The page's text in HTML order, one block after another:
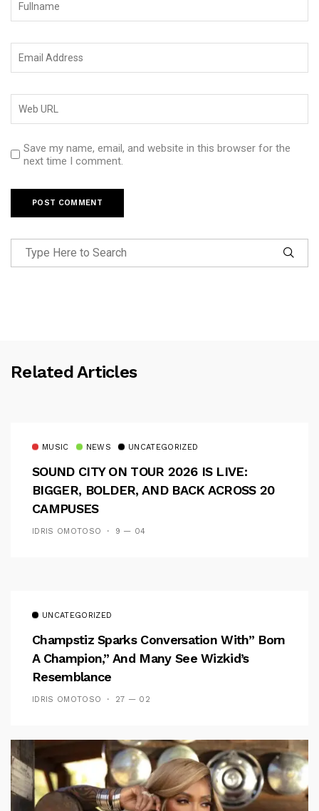
Save my name, email, and website in this browser for the
next time I comment.
Related Articles
MUSIC NEWS UNCATEGORIZED
SOUND CITY ON TOUR 2026 IS LIVE:
BIGGER, BOLDER, AND BACK ACROSS 20
CAMPUSES
IDRIS OMOTOSO 9 — 04
UNCATEGORIZED
Champstiz Sparks Conversation With” Born
A Champion,” And Many See Wizkid’s
Resemblance
IDRIS OMOTOSO 27 — 02